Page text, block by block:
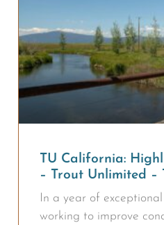
TU California:
– Trout Unlimited –
In a year of
working to improve